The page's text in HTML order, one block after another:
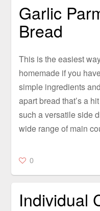
Garlic
Bread
This is the easiest
homemade if you
simple ingredients
apart bread that’s a
such a versatile side
wide range of main
0
Individual